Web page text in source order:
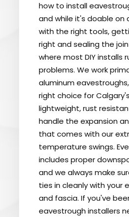
how to install
and while it's doable on
with the right tools,
right and sealing the
where most DIY installs
problems. We work
aluminum
right choice for
lightweight, rust
handle the expansion
that comes with our
temperature swings.
includes proper
and we always make
ties in cleanly with your
and fascia. If you've
eavestrough installers